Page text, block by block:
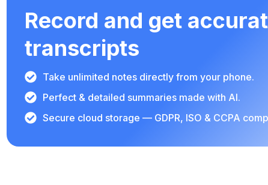
Record and get
transcripts
Take unlimited notes directly from your phone.
Perfect & detailed summaries made with AI.
Secure cloud storage — GDPR, ISO & CCPA